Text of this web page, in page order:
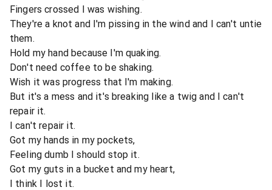
Fingers crossed I was wishing.
They're a knot and I'm pissing in the wind and I can't untie
them.
Hold my hand because I'm quaking.
Don't need coffee to be shaking.
Wish it was progress that I'm making.
But it's a mess and it's breaking like a twig and I can't
repair it.
I can't repair it.
Got my hands in my pockets,
Feeling dumb I should stop it.
Got my guts in a bucket and my heart,
I think I lost it.